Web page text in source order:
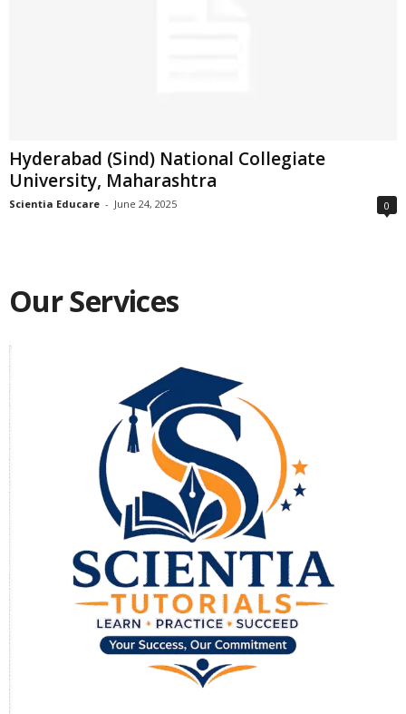
Hyderabad (Sind) National Collegiate
University, Maharashtra
Scientia Educare - June 24, 2025 0
Our Services